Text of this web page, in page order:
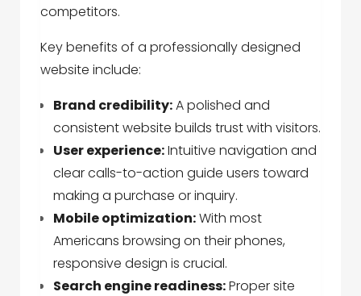
competitors.
Key benefits of a professionally designed
website include:
Brand credibility:A polished and
consistent website builds trust with visitors.
User experience:Intuitive navigation and
clear calls-to-action guide users toward
making a purchase or inquiry.
Mobile optimization:With most
Americans browsing on their phones,
responsive design is crucial.
Search engine readiness:Proper site